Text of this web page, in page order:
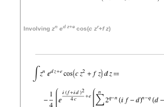
Involving zn ed z+e cos(c zr+f z)